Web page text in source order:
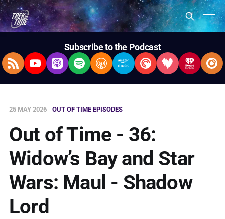
Subscribe to the Podcast
RSS FeedYouTubeApple Podcasts
SpotifyOvercastAmazon Music
Pocket Casts
Deezer
25 MAY 2026 OUT OF TIME EPISODES
Out of Time - 36:
Widow’s Bay and Star
Wars: Maul - Shadow
Lord